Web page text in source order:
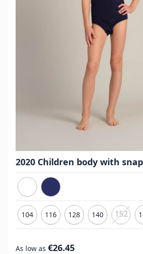
2020 Children body with
104 116 128 140 152
As low as €26.45